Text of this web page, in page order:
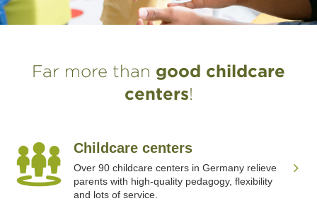
Far more than good childcare
centers!
Childcare centers
Over 90 childcare centers in Germany relieve
parents with high-quality pedagogy, flexibility
and lots of service.